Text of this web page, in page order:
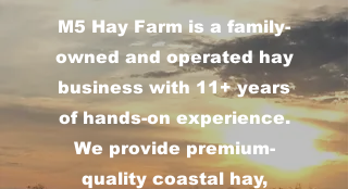
M5 Hay Farm is a family-
owned and operated hay
business with 11+ years
of hands-on experience.
We provide premium-
quality coastal hay,